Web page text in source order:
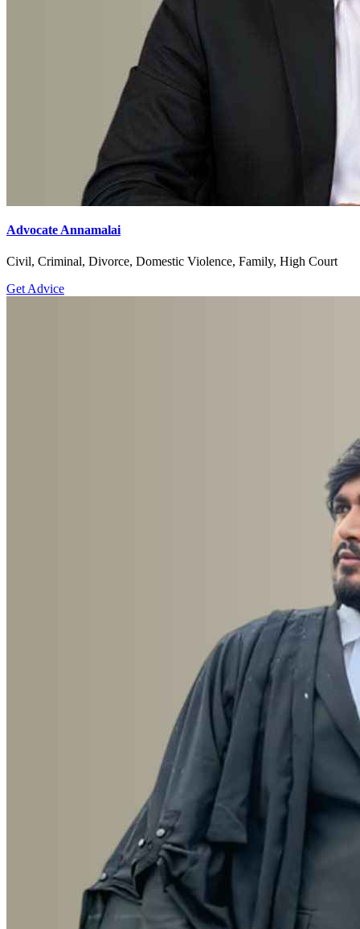
Advocate Annamalai
Civil, Criminal, Divorce, Domestic Violence, Family, High Court
Get Advice